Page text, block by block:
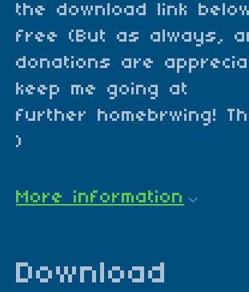
the download link
free (But as always,
donations are
keep me going at
further homebrwing!
)
More information
Download